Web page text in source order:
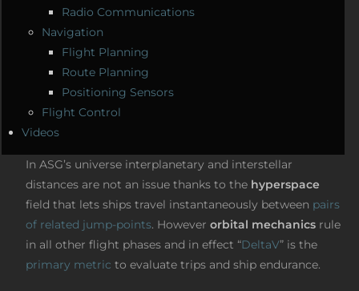
Radio Communications
Navigation
Flight Planning
Route Planning
Positioning Sensors
Flight Control
Videos
In ASG’s universe interplanetary and interstellar
distances are not an issue thanks to the hyperspace
field that lets ships travel instantaneously between pairs
of related jump-points. However orbital mechanics rule
in all other flight phases and in effect “DeltaV” is the
primary metric to evaluate trips and ship endurance.